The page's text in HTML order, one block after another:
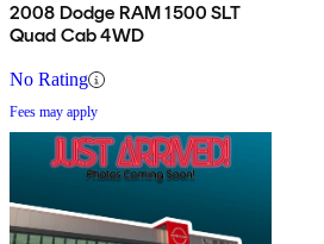
2008 Dodge RAM 1500 SLT
Quad Cab 4WD
No Rating
Fees may apply